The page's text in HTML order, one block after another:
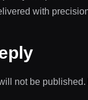
with
not be published.